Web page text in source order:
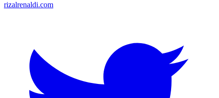
rizalrenaldi.com